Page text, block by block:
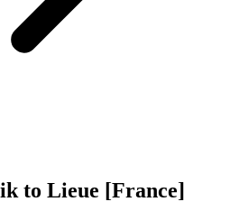
to Lieue [France]